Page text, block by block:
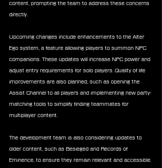
content, prompting the team to address these concerns
directly.
Upcoming changes include enhancements to the Alter
Ego system, a feature allowing players to summon NPC
companions. These updates will increase NPC power and
adjust entry requirements for solo players. Quality of life
improvements are also planned, such as opening the
Assist Channel to all players and implementing new party-
matching tools to simplify finding teammates for
multiplayer content.
The development team is also considering updates to
older content, such as Besieged and Records of
Eminence, to ensure they remain relevant and accessible.